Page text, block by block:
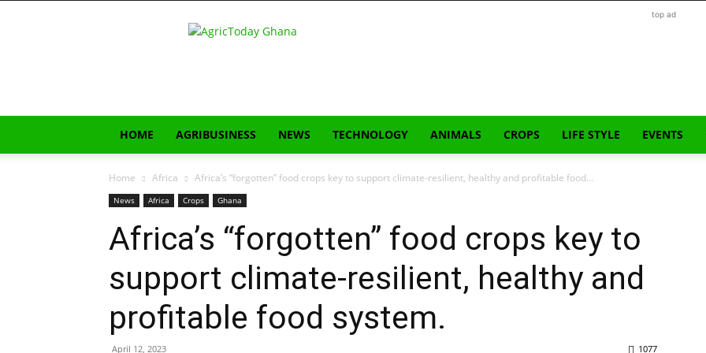
AgricToday
top ad
HOME AGRIBUSINESS NEWS TECHNOLOGY ANIMALS CROPS LIFE STYLE EVENTS
Home Africa Africa’s “forgotten” food crops key to support climate-resilient, healthy and profitable food...
News Africa Crops Ghana
Africa’s “forgotten” food crops key to
support climate-resilient, healthy and
profitable food system.
April 12, 2023 1077